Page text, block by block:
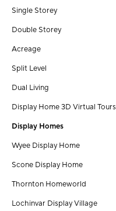
Single Storey
Double Storey
Acreage
Split Level
Dual Living
Display Home 3D Virtual Tours
Display Homes
Wyee Display Home
Scone Display Home
Thornton Homeworld
Lochinvar Display Village